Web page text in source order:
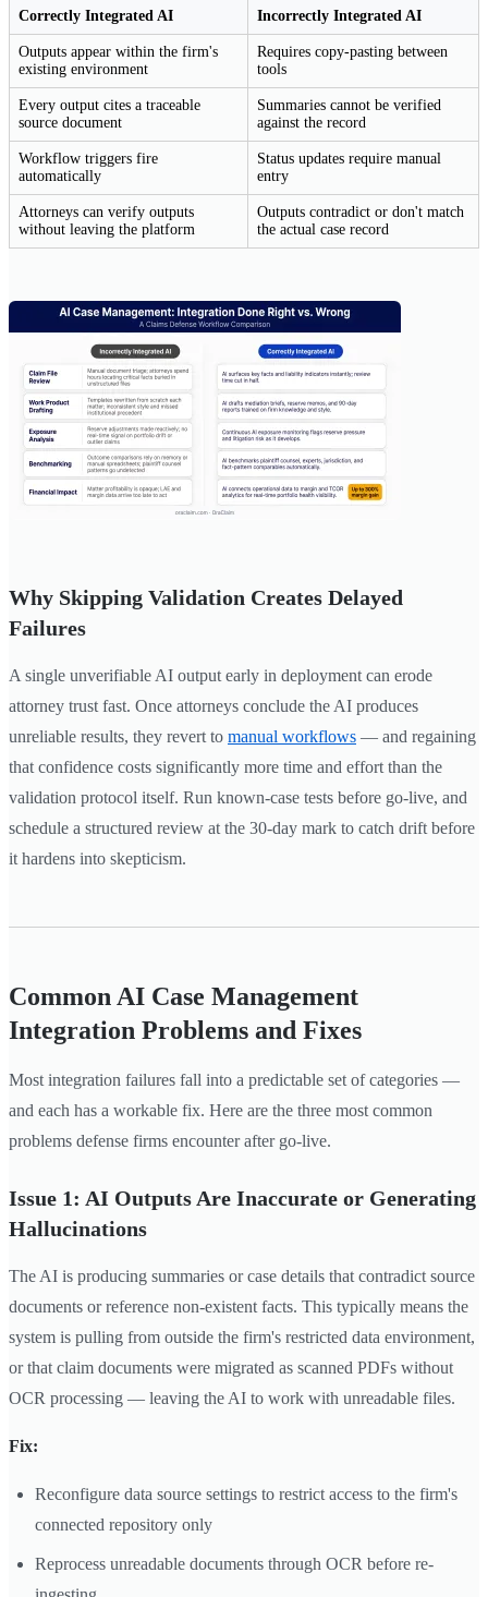
Correctly Integrated AI Incorrectly Integrated AI
Outputs appear within the firm's
existing environment
Requires copy-pasting between
tools
Every output cites a traceable
source document
Summaries cannot be verified
against the record
Workflow triggers fire
automatically
Status updates require manual
entry
Attorneys can verify outputs
without leaving the platform
Outputs contradict or don't match
the actual case record
Why Skipping Validation Creates Delayed
Failures
A single unverifiable AI output early in deployment can erode
attorney trust fast. Once attorneys conclude the AI produces
unreliable results, they revert to manual workflows — and regaining
that confidence costs significantly more time and effort than the
validation protocol itself. Run known-case tests before go-live, and
schedule a structured review at the 30-day mark to catch drift before
it hardens into skepticism.
Common AI Case Management
Integration Problems and Fixes
Most integration failures fall into a predictable set of categories —
and each has a workable fix. Here are the three most common
problems defense firms encounter after go-live.
Issue 1: AI Outputs Are Inaccurate or Generating
Hallucinations
The AI is producing summaries or case details that contradict source
documents or reference non-existent facts. This typically means the
system is pulling from outside the firm's restricted data environment,
or that claim documents were migrated as scanned PDFs without
OCR processing — leaving the AI to work with unreadable files.
Fix:
Reconfigure data source settings to restrict access to the firm's
connected repository only
Reprocess unreadable documents through OCR before re-